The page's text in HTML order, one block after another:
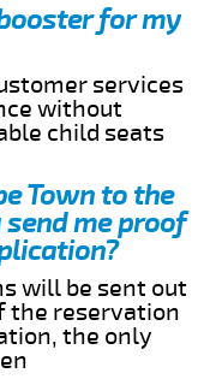
for my
services
without
child seats
Town to the
me proof
will be sent out
the reservation
the only